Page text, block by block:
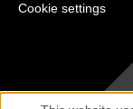
Cookie settings